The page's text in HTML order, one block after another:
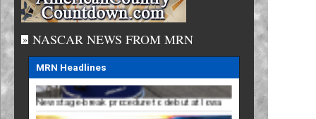
» NASCAR NEWS FROM MRN
MRN Headlines